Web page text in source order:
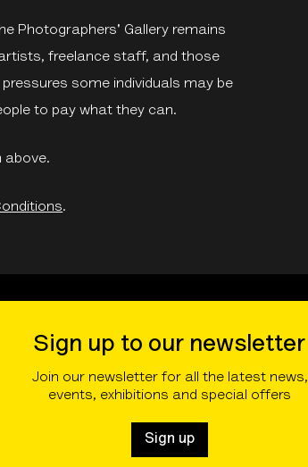
Photographers' Gallery remains
freelance staff, and those
some individuals may be
to pay what they can.
.
Sign up to our newsletter
Join our newsletter for all the latest news,
events, exhibitions and special offers
Sign up